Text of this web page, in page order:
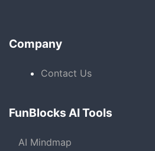
Company
Contact Us
FunBlocks AI Tools
AI Mindmap